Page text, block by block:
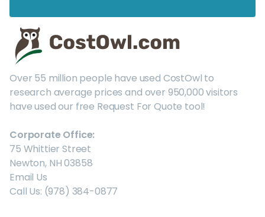
Over 55 million people have used CostOwl to
research average prices and over 950,000 visitors
have used our free Request For Quote tool!
Corporate Office:
75 Whittier Street
Newton, NH 03858
Email Us
Call Us: (978) 384-0877